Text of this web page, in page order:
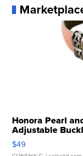
Honora Pearl
Adjustable
$49